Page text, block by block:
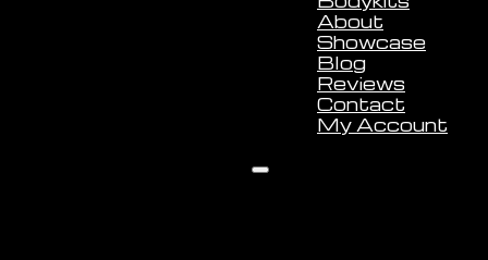
About
Showcase
Blog
Reviews
Contact
My Account